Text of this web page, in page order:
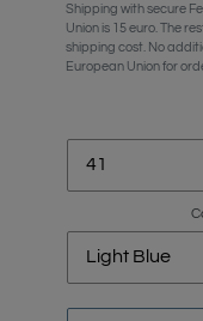
Shipping with secure
Union is 15 euro. The
shipping cost. No
European Union for